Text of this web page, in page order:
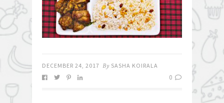
DECEMBER 24, 2017 By SASHA KOIRALA
0